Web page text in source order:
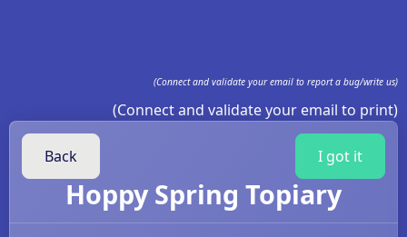
(Connect and validate your email to report a bug/write us)
(Connect and validate your email to print)
Back I got it
Hoppy Spring Topiary